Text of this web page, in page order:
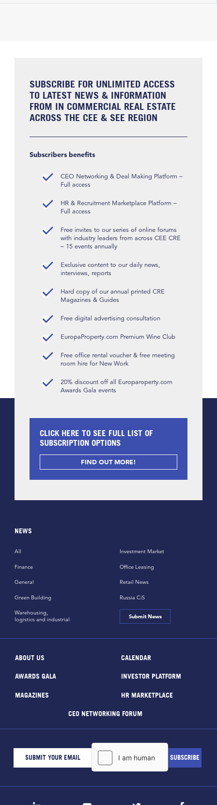
SUBSCRIBE FOR UNLIMITED ACCESS
TO LATEST NEWS & INFORMATION
FROM IN COMMERCIAL REAL ESTATE
ACROSS THE CEE & SEE REGION
Subscribers benefits
CEO Networking & Deal Making Platform –
Full access
HR & Recruitment Marketplace Platform –
Full access
Free invites to our series of online forums
with industry leaders from across CEE CRE
– 15 events annually
Exclusive content to our daily news,
interviews, reports
Hard copy of our annual printed CRE
Magazines & Guides
Free digital advertising consultation
EuropaProperty.com Premium Wine Club
Free office rental voucher & free meeting
room hire for New Work
20% discount off all Europaroperty.com
Awards Gala events
CLICK HERE TO SEE FULL LIST OF
SUBSCRIPTION OPTIONS
FIND OUT MORE!
NEWS
All
Finance
General
Green Building
Investment Market
Office Leasing
Retail News
Russia CiS
Warehousing,
logistics and industrial
Submit News
ABOUT US CALENDAR
AWARDS GALA INVESTOR PLATFORM
MAGAZINES HR MARKETPLACE
CEO NETWORKING FORUM